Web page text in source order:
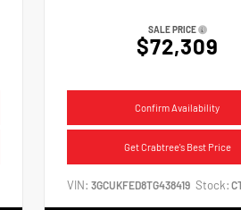
SALE PRICE
$72,309
Confirm Availability
Get Crabtree's Best Price
VIN: 3GCUKFED8TG438419 Stock: